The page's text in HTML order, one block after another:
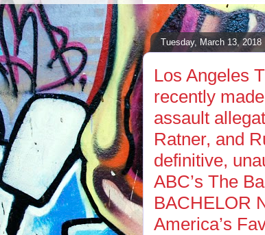
Tuesday, March 13, 2018
Los Angeles
recently
assault
Ratner, and
definitive,
ABC’s The
BACHELOR
America’s